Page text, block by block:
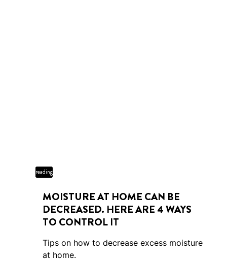
reading
time
MOISTURE AT HOME CAN BE
DECREASED. HERE ARE 4 WAYS
TO CONTROL IT
Tips on how to decrease excess moisture
at home.